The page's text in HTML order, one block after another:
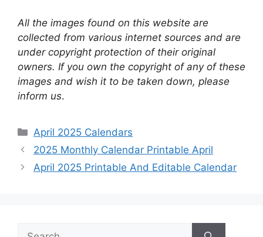
All the images found on this website are
collected from various internet sources and are
under copyright protection of their original
owners. If you own the copyright of any of these
images and wish it to be taken down, please
inform us.
Categories
April 2025 Calendars
2025 Monthly Calendar Printable April
April 2025 Printable And Editable Calendar